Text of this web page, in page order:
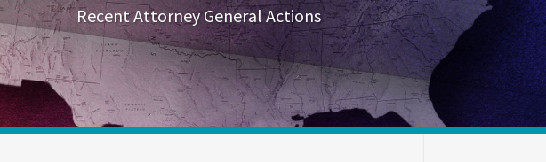
Recent Attorney General Actions